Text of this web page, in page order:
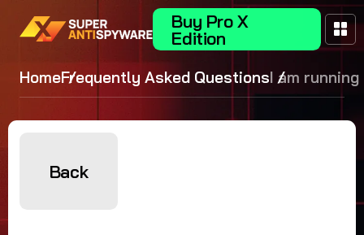
Buy Pro X
Edition
HomeFrequently Asked QuestionsI am
spyware
virus
Back